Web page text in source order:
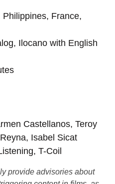
France,
Ilocano with English
Castellanos, Teroy
Isabel Sicat
T-Coil
provide advisories about